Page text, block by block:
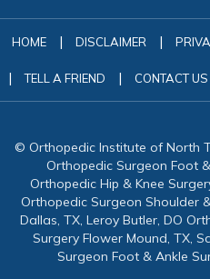
HOME | DISCLAIMER |
| TELL A FRIEND | CONTACT US
© Orthopedic Institute of North
Orthopedic Surgeon Foot
Orthopedic Hip & Knee
Orthopedic Surgeon Shoulder
Dallas, TX, Leroy Butler, DO
Surgery Flower Mound, TX,
Surgeon Foot & Ankle